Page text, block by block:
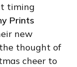
timing
Prints
new
thought of
cheer to